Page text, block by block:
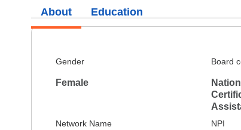
About
Gender
Female
Board
Network Name NPI
Education